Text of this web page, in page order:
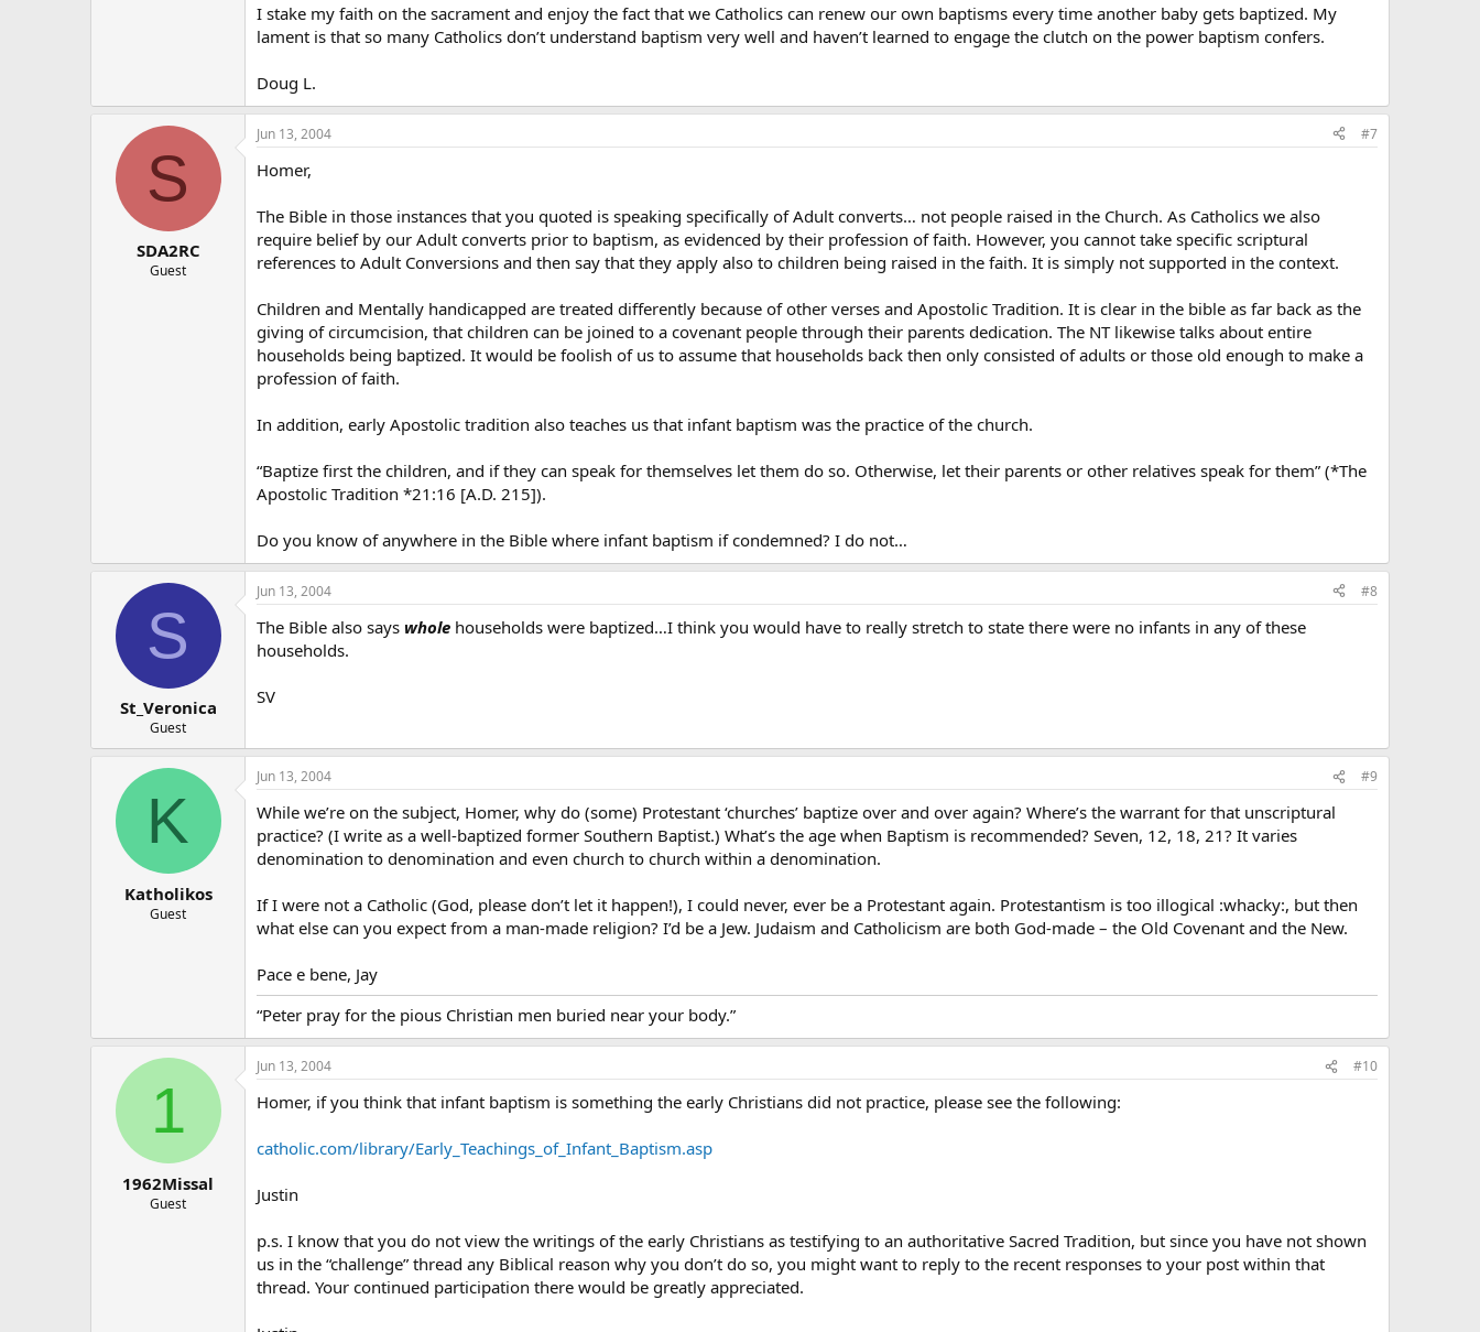
I stake my faith on the sacrament and enjoy the fact that we Catholics can renew our own baptisms every time another baby gets baptized. My
lament is that so many Catholics don’t understand baptism very well and haven’t learned to engage the clutch on the power baptism confers.
Doug L.
S
SDA2RC
Guest
Jun 13, 2004 #7
Homer,
The Bible in those instances that you quoted is speaking specifically of Adult converts… not people raised in the Church. As Catholics we also
require belief by our Adult converts prior to baptism, as evidenced by their profession of faith. However, you cannot take specific scriptural
references to Adult Conversions and then say that they apply also to children being raised in the faith. It is simply not supported in the context.
Children and Mentally handicapped are treated differently because of other verses and Apostolic Tradition. It is clear in the bible as far back as the
giving of circumcision, that children can be joined to a covenant people through their parents dedication. The NT likewise talks about entire
households being baptized. It would be foolish of us to assume that households back then only consisted of adults or those old enough to make a
profession of faith.
In addition, early Apostolic tradition also teaches us that infant baptism was the practice of the church.
“Baptize first the children, and if they can speak for themselves let them do so. Otherwise, let their parents or other relatives speak for them” (*The
Apostolic Tradition *21:16 [A.D. 215]).
Do you know of anywhere in the Bible where infant baptism if condemned? I do not…
S
St_Veronica
Guest
Jun 13, 2004 #8
The Bible also says whole households were baptized…I think you would have to really stretch to state there were no infants in any of these
households.
SV
K
Katholikos
Guest
Jun 13, 2004 #9
While we’re on the subject, Homer, why do (some) Protestant ‘churches’ baptize over and over again? Where’s the warrant for that unscriptural
practice? (I write as a well-baptized former Southern Baptist.) What’s the age when Baptism is recommended? Seven, 12, 18, 21? It varies
denomination to denomination and even church to church within a denomination.
If I were not a Catholic (God, please don’t let it happen!), I could never, ever be a Protestant again. Protestantism is too illogical :whacky:, but then
what else can you expect from a man-made religion? I’d be a Jew. Judaism and Catholicism are both God-made – the Old Covenant and the New.
Pace e bene, Jay
“Peter pray for the pious Christian men buried near your body.”
1
1962Missal
Guest
Jun 13, 2004 #10
Homer, if you think that infant baptism is something the early Christians did not practice, please see the following:
catholic.com/library/Early_Teachings_of_Infant_Baptism.asp
Justin
p.s. I know that you do not view the writings of the early Christians as testifying to an authoritative Sacred Tradition, but since you have not shown
us in the “challenge” thread any Biblical reason why you don’t do so, you might want to reply to the recent responses to your post within that
thread. Your continued participation there would be greatly appreciated.